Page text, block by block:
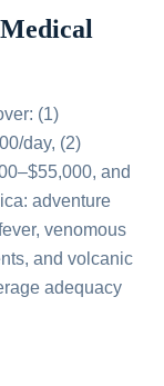
(1)
day, (2)
and
adventure
venomous
and volcanic
adequacy